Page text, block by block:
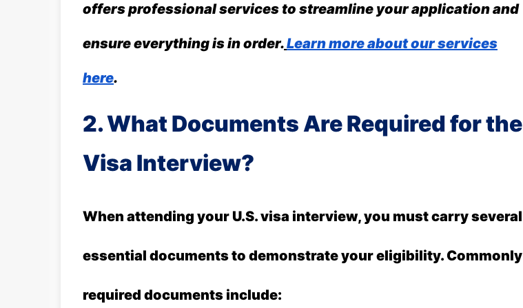
offers professional services to streamline your application and
ensure everything is in order.Learn more about our services
here.
2. What Documents Are Required for the
Visa Interview?
When attending your U.S. visa interview, you must carry several
essential documents to demonstrate your eligibility. Commonly
required documents include: